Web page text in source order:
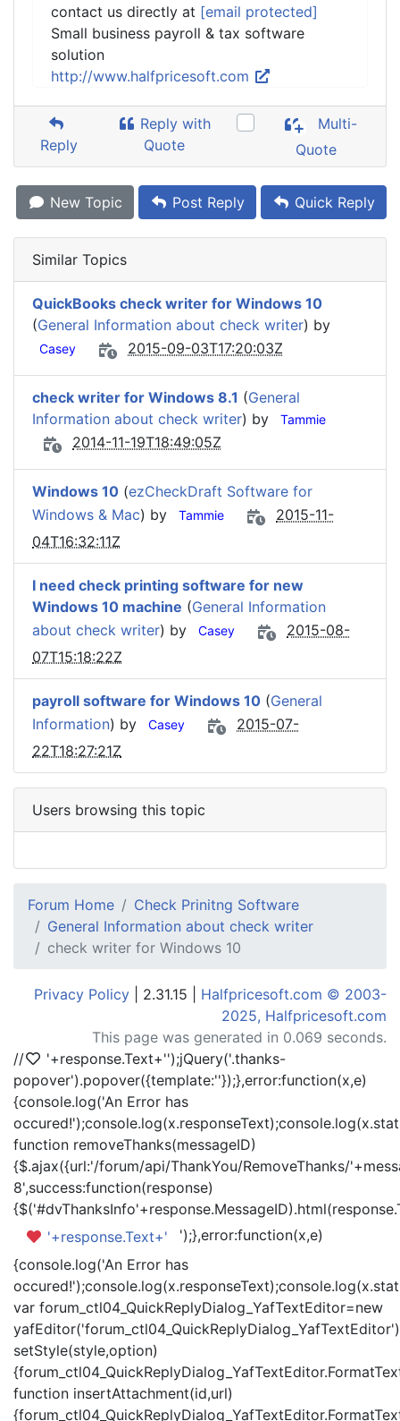
contact us directly at [email protected]
Small business payroll & tax software
solution
http://www.halfpricesoft.com
Reply
Reply with
Quote
Multi-
Quote
New Topic Post Reply Quick Reply
Similar Topics
QuickBooks check writer for Windows 10
(General Information about check writer) by
Casey 2015-09-03T17:20:03Z
check writer for Windows 8.1 (General
Information about check writer) by Tammie
2014-11-19T18:49:05Z
Windows 10 (ezCheckDraft Software for
Windows & Mac) by Tammie
2015-11-
04T16:32:11Z
I need check printing software for new
Windows 10 machine (General Information
about check writer) by Casey
2015-08-
07T15:18:22Z
payroll software for Windows 10 (General
Information) by Casey
2015-07-
22T18:27:21Z
Users browsing this topic
Forum Home
Check Prinitng Software
General Information about check writer
check writer for Windows 10
Privacy Policy | 2.31.15 | Halfpricesoft.com © 2003-
2025, Halfpricesoft.com
This page was generated in 0.069 seconds.
//
'+response.Text+'');jQuery('.thanks-
popover').popover({template:''});},error:function(x,e)
{console.log('An Error has
function removeThanks(messageID)
{$.ajax({url:'/forum/api/ThankYou/RemoveThanks/
8',success:function(response)
'+response.Text+'
');},error:function(x,e)
{console.log('An Error has
var forum_ctl04_QuickReplyDialog_YafTextEditor=new
setStyle(style,option)
function insertAttachment(id,url)